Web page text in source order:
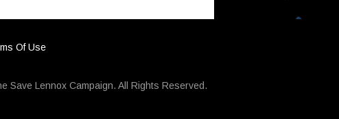
Of Use
Save Lennox Campaign. All Rights Reserved.